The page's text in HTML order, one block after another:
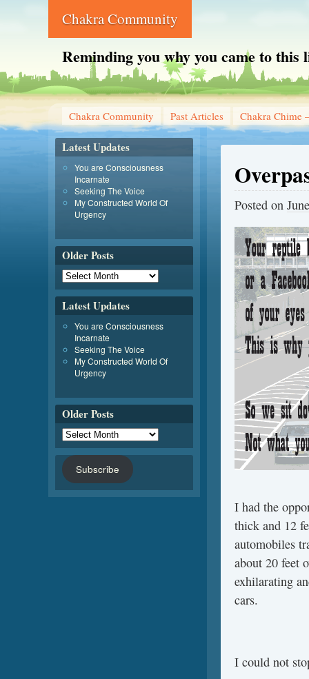
Chakra Community
Reminding you why you came to this
Chakra Community Past Articles Chakra Chime
Posted on
I had the
thick and 12
automobiles
about 20 feet
exhilarating
cars.
I could not
Latest Updates
You are Consciousness
Incarnate
Seeking The Voice
My Constructed World Of
Urgency
Older Posts
Latest Updates
You are Consciousness
Incarnate
Seeking The Voice
My Constructed World Of
Urgency
Older Posts
Subscribe